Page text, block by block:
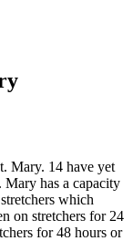
Mary. 14 have yet
Mary has a capacity
stretchers which
on stretchers for 24
for 48 hours or